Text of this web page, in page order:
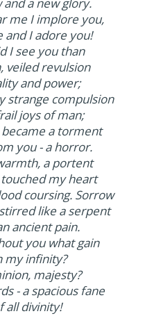
me I implore you,
and I adore you!
I see you than
veiled revulsion
and power;
strange compulsion
joys of man;
a torment
you - a horror.
a portent
my heart
coursing. Sorrow
like a serpent
ancient pain.
you what gain
my infinity?
majesty?
- a spacious fane
all divinity!